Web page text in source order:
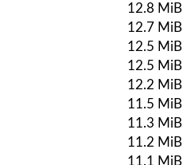
12.8 MiB
12.7 MiB
12.5 MiB
12.5 MiB
12.2 MiB
11.5 MiB
11.3 MiB
11.2 MiB
11.1 MiB